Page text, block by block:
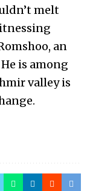
melt
an
is among
valley is